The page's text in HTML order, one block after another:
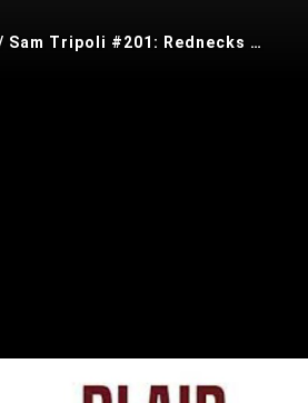
Tin Foil Hat w/ Sam Tripoli #201: Rednecks w/ Ryan Dawson